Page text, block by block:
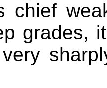
chief
grades,